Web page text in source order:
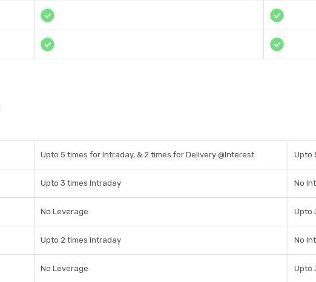
Upto 5 times for Intraday, & 2 times for Delivery @Interest Upto
Upto 3 times Intraday No
No Leverage Upto
Upto 2 times Intraday No
No Leverage Upto